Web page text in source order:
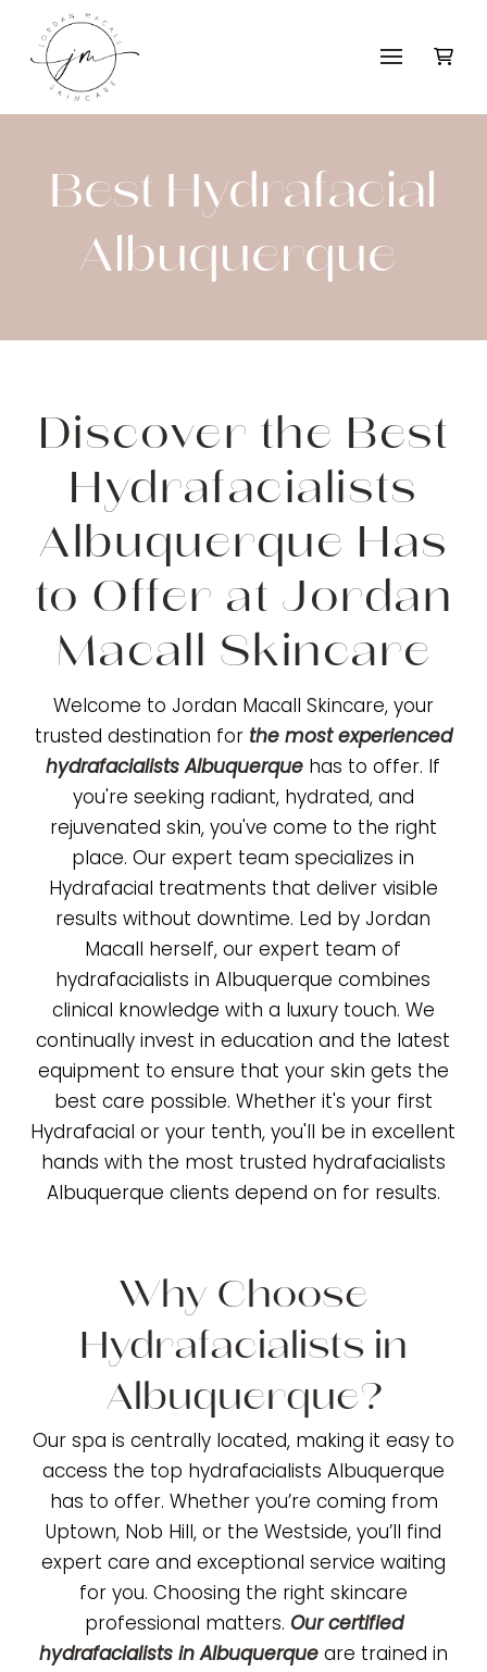
Best Hydrafacial
Albuquerque
Discover the Best
Hydrafacialists
Albuquerque Has
to Offer at Jordan
Macall Skincare
Welcome to Jordan Macall Skincare, your
trusted destination for the most experienced
hydrafacialists Albuquerque has to offer. If
you're seeking radiant, hydrated, and
rejuvenated skin, you've come to the right
place. Our expert team specializes in
Hydrafacial treatments that deliver visible
results without downtime. Led by Jordan
Macall herself, our expert team of
hydrafacialists in Albuquerque combines
clinical knowledge with a luxury touch. We
continually invest in education and the latest
equipment to ensure that your skin gets the
best care possible. Whether it's your first
Hydrafacial or your tenth, you'll be in excellent
hands with the most trusted hydrafacialists
Albuquerque clients depend on for results.
Why Choose
Hydrafacialists in
Albuquerque?
Our spa is centrally located, making it easy to
access the top hydrafacialists Albuquerque
has to offer. Whether you’re coming from
Uptown, Nob Hill, or the Westside, you’ll find
expert care and exceptional service waiting
for you. Choosing the right skincare
professional matters. Our certified
hydrafacialists in Albuquerque are trained in